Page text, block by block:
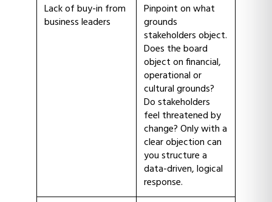
Lack of buy-in from
business leaders
Pinpoint on what
grounds
stakeholders object.
Does the board
object on financial,
operational or
cultural grounds?
Do stakeholders
feel threatened by
change? Only with a
clear objection can
you structure a
data-driven, logical
response.